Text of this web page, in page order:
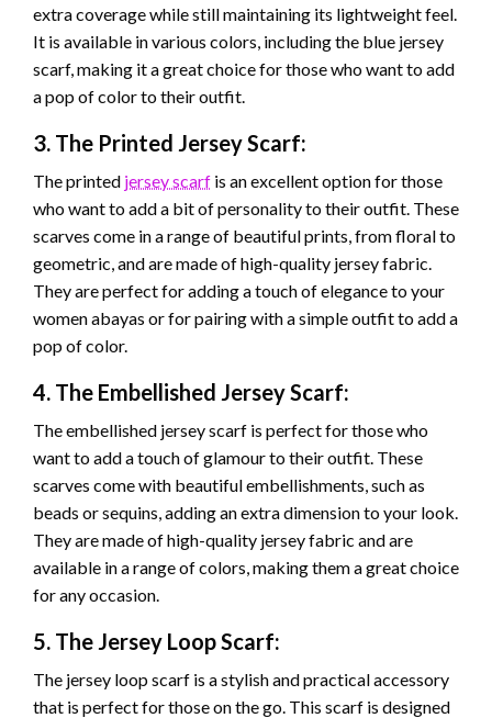
extra coverage while still maintaining its lightweight feel.
It is available in various colors, including the blue jersey
scarf, making it a great choice for those who want to add
a pop of color to their outfit.
3. The Printed Jersey Scarf:
The printed jersey scarf is an excellent option for those
who want to add a bit of personality to their outfit. These
scarves come in a range of beautiful prints, from floral to
geometric, and are made of high-quality jersey fabric.
They are perfect for adding a touch of elegance to your
women abayas or for pairing with a simple outfit to add a
pop of color.
4. The Embellished Jersey Scarf:
The embellished jersey scarf is perfect for those who
want to add a touch of glamour to their outfit. These
scarves come with beautiful embellishments, such as
beads or sequins, adding an extra dimension to your look.
They are made of high-quality jersey fabric and are
available in a range of colors, making them a great choice
for any occasion.
5. The Jersey Loop Scarf:
The jersey loop scarf is a stylish and practical accessory
that is perfect for those on the go. This scarf is designed